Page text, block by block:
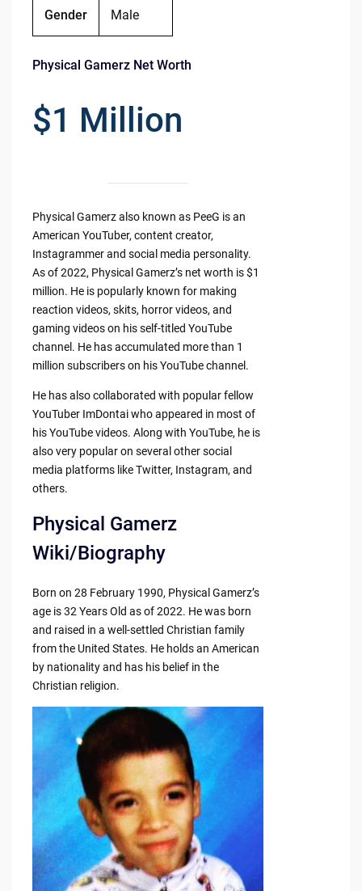
Gender Male
Physical Gamerz Net Worth
$1 Million
Physical Gamerz also known as PeeG is an
American YouTuber, content creator,
Instagrammer and social media personality.
As of 2022, Physical Gamerz’s net worth is $1
million. He is popularly known for making
reaction videos, skits, horror videos, and
gaming videos on his self-titled YouTube
channel. He has accumulated more than 1
million subscribers on his YouTube channel.
He has also collaborated with popular fellow
YouTuber ImDontai who appeared in most of
his YouTube videos. Along with YouTube, he is
also very popular on several other social
media platforms like Twitter, Instagram, and
others.
Physical Gamerz
Wiki/Biography
Born on 28 February 1990, Physical Gamerz’s
age is 32 Years Old as of 2022. He was born
and raised in a well-settled Christian family
from the United States. He holds an American
by nationality and has his belief in the
Christian religion.